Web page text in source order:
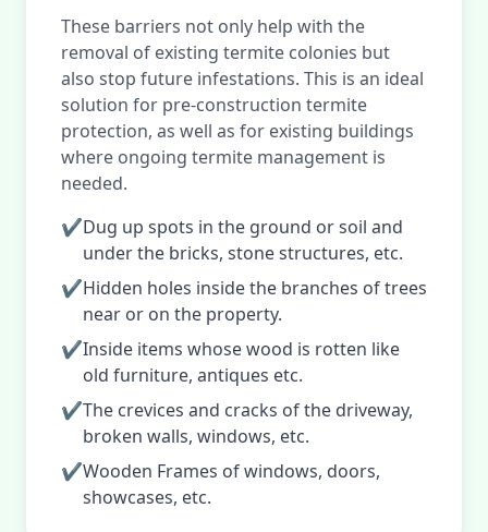
These barriers not only help with the
removal of existing termite colonies but
also stop future infestations. This is an ideal
solution for pre-construction termite
protection, as well as for existing buildings
where ongoing termite management is
needed.
✔Dug up spots in the ground or soil and
under the bricks, stone structures, etc.
✔Hidden holes inside the branches of trees
near or on the property.
✔Inside items whose wood is rotten like
old furniture, antiques etc.
✔The crevices and cracks of the driveway,
broken walls, windows, etc.
✔Wooden Frames of windows, doors,
showcases, etc.